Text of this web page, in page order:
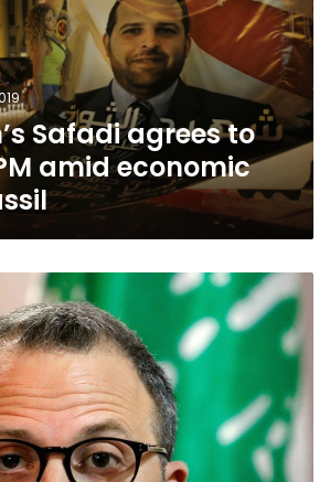
Safadi agrees to
amid economic